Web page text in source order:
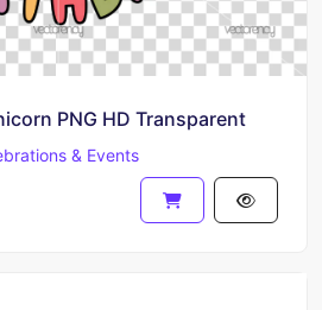
PNG HD Transparent
& Events